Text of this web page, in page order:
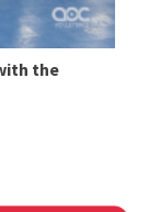
the